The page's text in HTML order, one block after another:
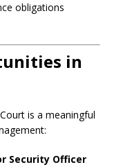
obligations
in
is a meaningful
Security Officer